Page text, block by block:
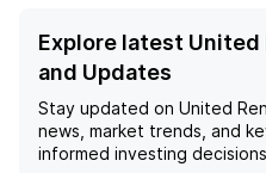
Explore latest United
and Updates
Stay updated on United
news, market trends, and
informed investing